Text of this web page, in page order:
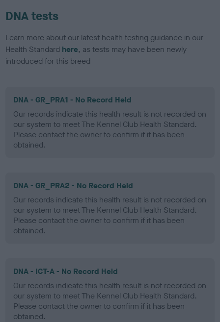
DNA tests
Learn more about our latest health testing guidance in our
Health Standard here, as tests may have been newly
introduced for this breed
DNA - GR_PRA1 - No Record Held
Our records indicate this health result is not recorded on
our system to meet The Kennel Club Health Standard.
Please contact the owner to confirm if it has been
obtained.
DNA - GR_PRA2 - No Record Held
Our records indicate this health result is not recorded on
our system to meet The Kennel Club Health Standard.
Please contact the owner to confirm if it has been
obtained.
DNA - ICT-A - No Record Held
Our records indicate this health result is not recorded on
our system to meet The Kennel Club Health Standard.
Please contact the owner to confirm if it has been
obtained.